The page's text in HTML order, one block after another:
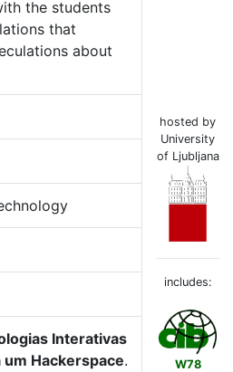
the students
that
about
Interativas
Hackerspace.
hosted by
University
of Ljubljana
includes:
W78